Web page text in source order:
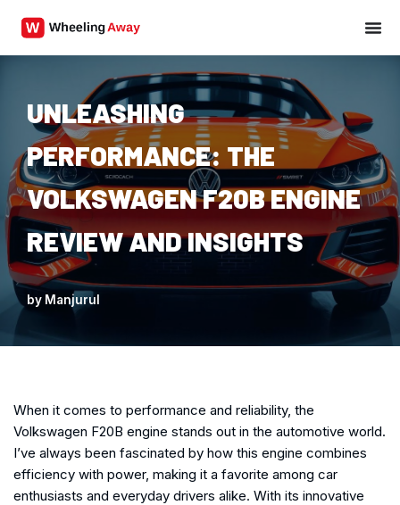
UNLEASHING
PERFORMANCE: THE
VOLKSWAGEN F20B ENGINE
REVIEW AND INSIGHTS
by Manjurul
When it comes to performance and reliability, the
Volkswagen F20B engine stands out in the automotive world.
I’ve always been fascinated by how this engine combines
efficiency with power, making it a favorite among car
enthusiasts and everyday drivers alike. With its innovative